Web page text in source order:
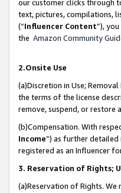
our customer clicks through
text, pictures, compilations,
(“Influencer Content”),
the Amazon Community
2.Onsite Use
(a)Discretion in Use;
the terms of the license
remove, suspend, or restore
(b)Compensation. With
Income”) as further detailed
registered as an Influencer
3. Reservation of Rights;
(a)Reservation of Rights.